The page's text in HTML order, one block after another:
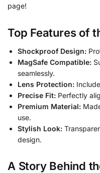
page!
Top Features of
Shockproof Design:
MagSafe Compatible:
seamlessly.
Lens Protection:
Precise Fit: Perfectly
Premium Material:
use.
Stylish Look:
design.
A Story Behind